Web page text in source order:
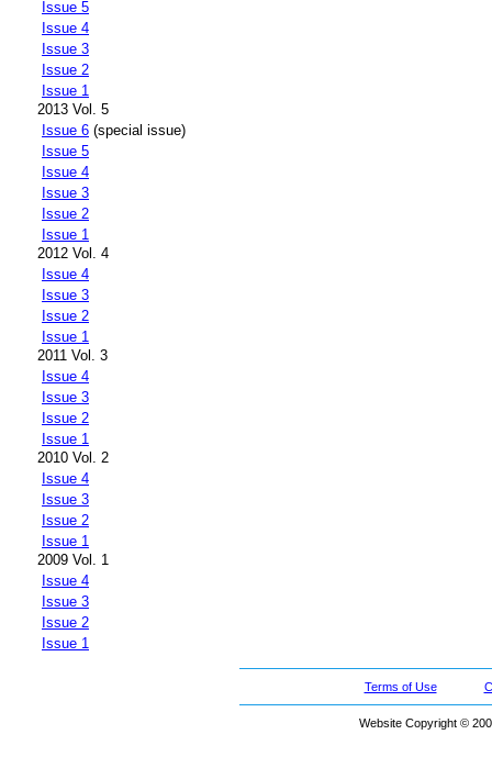
Issue 5
Issue 4
Issue 3
Issue 2
Issue 1
2013 Vol. 5
Issue 6 (special issue)
Issue 5
Issue 4
Issue 3
Issue 2
Issue 1
2012 Vol. 4
Issue 4
Issue 3
Issue 2
Issue 1
2011 Vol. 3
Issue 4
Issue 3
Issue 2
Issue 1
2010 Vol. 2
Issue 4
Issue 3
Issue 2
Issue 1
2009 Vol. 1
Issue 4
Issue 3
Issue 2
Issue 1
Terms of Use
Website Copyright ©